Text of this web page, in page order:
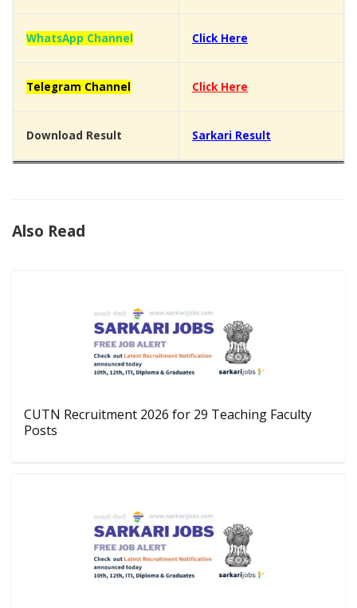
WhatsApp Channel Click Here
Telegram Channel Click Here
Download Result Sarkari Result
Also Read
CUTN Recruitment 2026 for 29 Teaching Faculty
Posts